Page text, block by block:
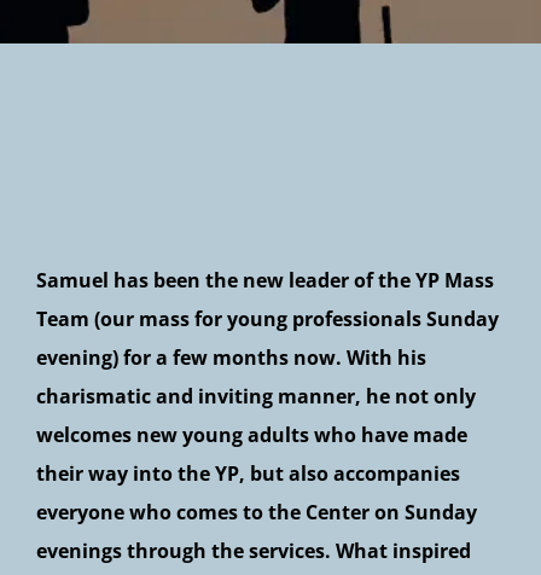
Samuel has been the new leader of the YP Mass
Team (our mass for young professionals Sunday
evening) for a few months now. With his
charismatic and inviting manner, he not only
welcomes new young adults who have made
their way into the YP, but also accompanies
everyone who comes to the Center on Sunday
evenings through the services. What inspired